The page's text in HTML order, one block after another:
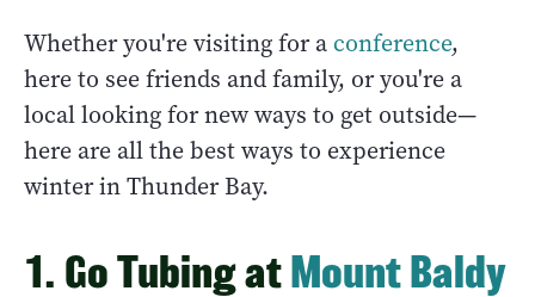
Whether you're visiting for a conference,
here to see friends and family, or you're a
local looking for new ways to get outside—
here are all the best ways to experience
winter in Thunder Bay.
1. Go Tubing atMount Baldy